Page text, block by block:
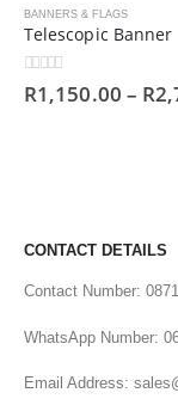
BANNERS & FLAGS
Telescopic Banner
0out of 5
R1,150.00 – R
CONTACT DETAILS
Contact Number:
WhatsApp Number:
Email Address: